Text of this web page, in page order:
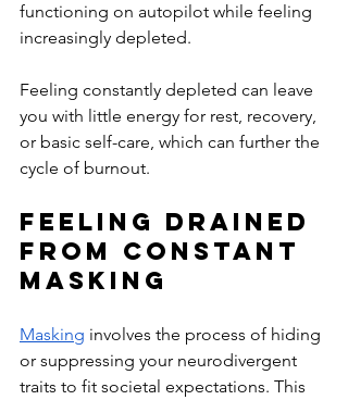
functioning on autopilot while feeling
increasingly depleted.
Feeling constantly depleted can leave
you with little energy for rest, recovery,
or basic self-care, which can further the
cycle of burnout.
Feeling Drained
From Constant
Masking
Masking involves the process of hiding
or suppressing your neurodivergent
traits to fit societal expectations. This